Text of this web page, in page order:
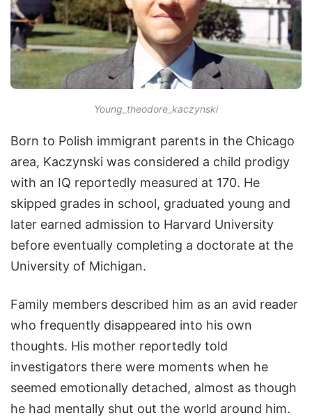
Young_theodore_kaczynski
Born to Polish immigrant parents in the Chicago
area, Kaczynski was considered a child prodigy
with an IQ reportedly measured at 170. He
skipped grades in school, graduated young and
later earned admission to Harvard University
before eventually completing a doctorate at the
University of Michigan.
Family members described him as an avid reader
who frequently disappeared into his own
thoughts. His mother reportedly told
investigators there were moments when he
seemed emotionally detached, almost as though
he had mentally shut out the world around him.